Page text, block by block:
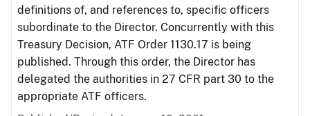
definitions of, and references to, specific officers
subordinate to the Director. Concurrently with this
Treasury Decision, ATF Order 1130.17 is being
published. Through this order, the Director has
delegated the authorities in 27 CFR part 30 to the
appropriate ATF officers.